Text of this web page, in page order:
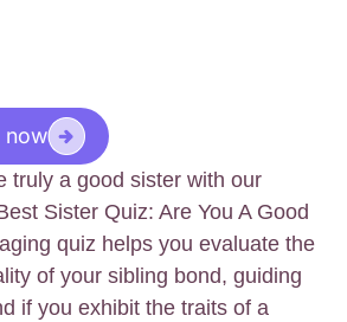
now
truly a good sister with our
Sister Quiz: Are You A Good
quiz helps you evaluate the
of your sibling bond, guiding
if you exhibit the traits of a